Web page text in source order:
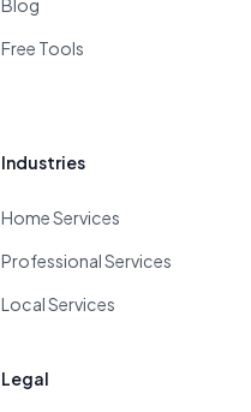
Blog
Free Tools
Industries
Home Services
Professional Services
Local Services
Legal